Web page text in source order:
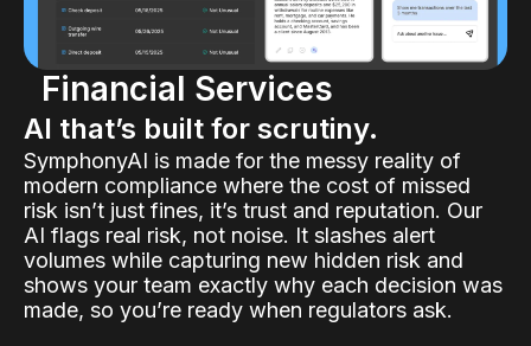
Financial Services
AI that’s built for scrutiny.
SymphonyAI is made for the messy reality of
modern compliance where the cost of missed
risk isn’t just fines, it’s trust and reputation. Our
AI flags real risk, not noise. It slashes alert
volumes while capturing new hidden risk and
shows your team exactly why each decision was
made, so you’re ready when regulators ask.